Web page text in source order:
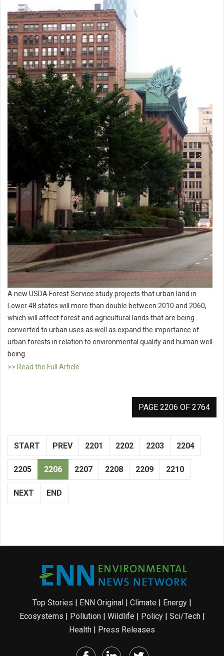
A new USDA Forest Service study projects that urban land in
Lower 48 states will more than double between 2010 and 2060,
which will affect forest and agricultural lands that are being
converted to urban uses as well as expand the importance of
urban forests in relation to environmental quality and human well-
being.
>> Read the Full Article
PAGE 2206 OF 2764
START PREV 2201 2202 2203 2204
2205 2206 2207 2208 2209 2210
NEXT END
Top Stories | ENN Original | Climate | Energy |
Ecosystems | Pollution| Wildlife | Policy| Sci/Tech|
Health | Press Releases